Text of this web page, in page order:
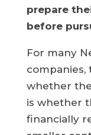
prepare
before
For many
companies,
whether
is whether
financially